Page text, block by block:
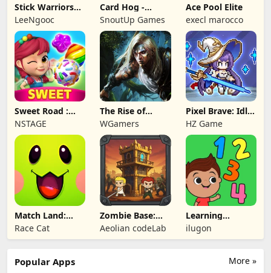
Stick Warriors
Shadow Fight
LeeNgooc
Card Hog -
Dungeon
Crawler
SnoutUp Games
Ace Pool Elite
execl marocco
Sweet Road :
Lollipop Match 3
NSTAGE
The Rise of
Legends
WGamers
Pixel Brave: Idle
RPG
HZ Game
Match Land:
Puzzle RPG
Race Cat
Zombie Base:
Tower Defense
TD
Aeolian codeLab
Learning
Numbers Kids
Games
ilugon
More »
Popular Apps